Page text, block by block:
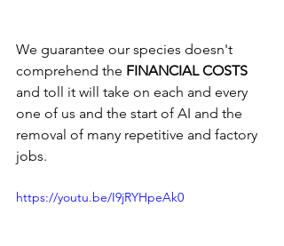
We guarantee our species doesn't
comprehend the FINANCIAL COSTS
and toll it will take on each and every
one of us and the start of AI and the
removal of many repetitive and factory
jobs.
https://youtu.be/I9jRYHpeAk0